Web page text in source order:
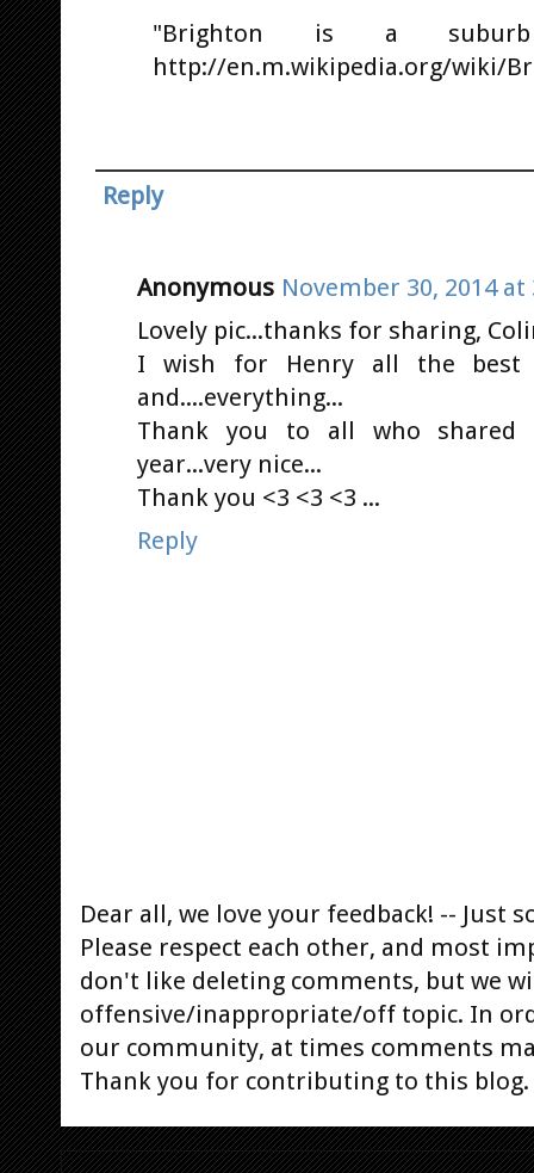
"Brighton is a
http://en.m.wikipedia.org/wiki/
Reply
Anonymous November 30, 2014 at
Lovely pic...thanks for sharing,
I wish for Henry all the
and....everything...
Thank you to all who shared
year...very nice...
Thank you <3 <3 <3 ...
Reply
Dear all, we love your feedback! -- Just
Please respect each other, and most
don't like deleting comments, but we
offensive/inappropriate/off topic. In
our community, at times comments
Thank you for contributing to this blog.